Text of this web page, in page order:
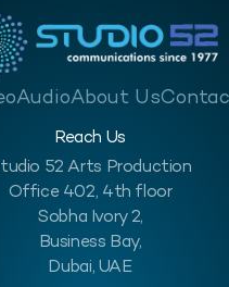
AudioAbout Us
Reach Us
52 Arts Production
Office 402, 4th floor
Sobha Ivory 2,
Business Bay,
Dubai, UAE